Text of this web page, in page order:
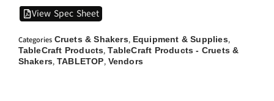
View Spec Sheet
Categories Cruets & Shakers, Equipment & Supplies,
TableCraft Products,TableCraft Products - Cruets &
Shakers, TABLETOP, Vendors